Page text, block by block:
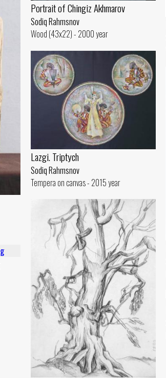
Portrait of Chingiz Akhmarov
Sodiq Rahmsnov
Wood (43x22) - 2000 year
Lazgi. Triptych
Sodiq Rahmsnov
Tempera on canvas - 2015 year